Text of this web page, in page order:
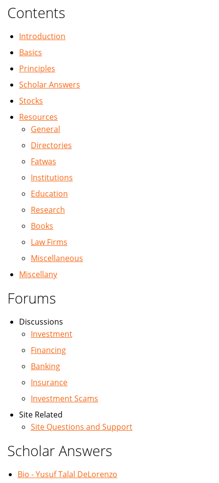
Contents
Introduction
Basics
Principles
Scholar Answers
Stocks
Resources
General
Directories
Fatwas
Institutions
Education
Research
Books
Law Firms
Miscellaneous
Miscellany
Forums
Discussions
Investment
Financing
Banking
Insurance
Investment Scams
Site Related
Site Questions and Support
Scholar Answers
Bio - Yusuf Talal DeLorenzo